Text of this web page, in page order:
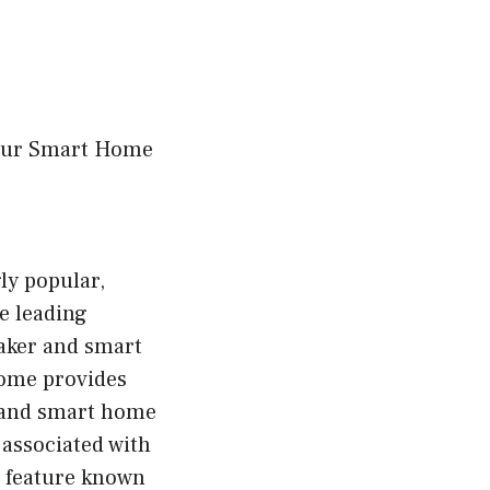
Smart Home
popular,
leading
and smart
provides
smart home
with
feature known